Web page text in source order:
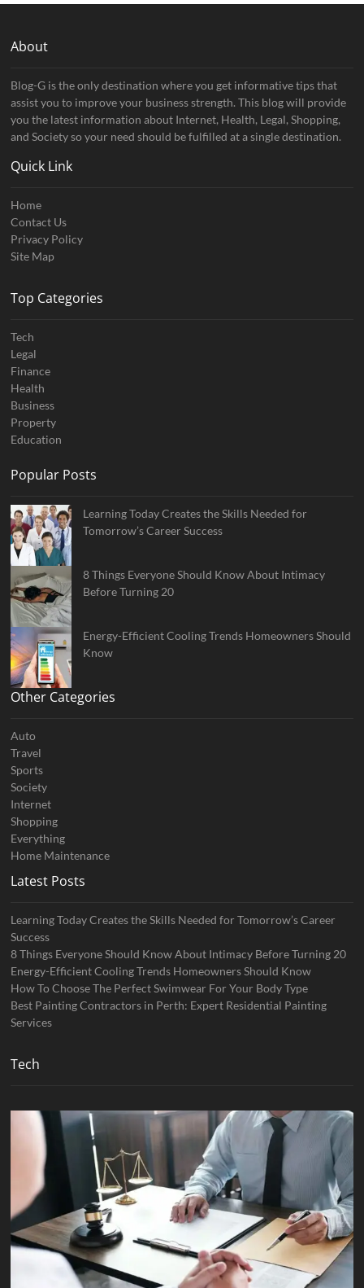
About
Blog-G is the only destination where you get informative tips that
assist you to improve your business strength. This blog will provide
you the latest information about Internet, Health, Legal, Shopping,
and Society so your need should be fulfilled at a single destination.
Quick Link
Home
Contact Us
Privacy Policy
Site Map
Top Categories
Tech
Legal
Finance
Health
Business
Property
Education
Popular Posts
Learning Today Creates the Skills Needed for
Tomorrow’s Career Success
8 Things Everyone Should Know About Intimacy
Before Turning 20
Energy-Efficient Cooling Trends Homeowners Should
Know
Other Categories
Auto
Travel
Sports
Society
Internet
Shopping
Everything
Home Maintenance
Latest Posts
Learning Today Creates the Skills Needed for Tomorrow’s Career
Success
8 Things Everyone Should Know About Intimacy Before Turning 20
Energy-Efficient Cooling Trends Homeowners Should Know
How To Choose The Perfect Swimwear For Your Body Type
Best Painting Contractors in Perth: Expert Residential Painting
Services
Tech